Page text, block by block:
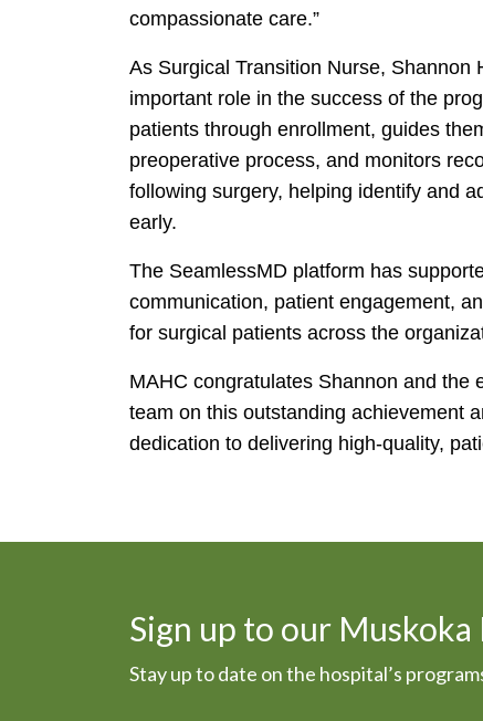
compassionate care.”
As Surgical Transition Nurse, Shannon
important role in the success of the
patients through enrollment, guides
preoperative process, and monitors
following surgery, helping identify and
early.
The SeamlessMD platform has
communication, patient engagement,
for surgical patients across the
MAHC congratulates Shannon and the
team on this outstanding achievement
dedication to delivering high-quality,
Sign up to our
Stay up to date on the hospital’s